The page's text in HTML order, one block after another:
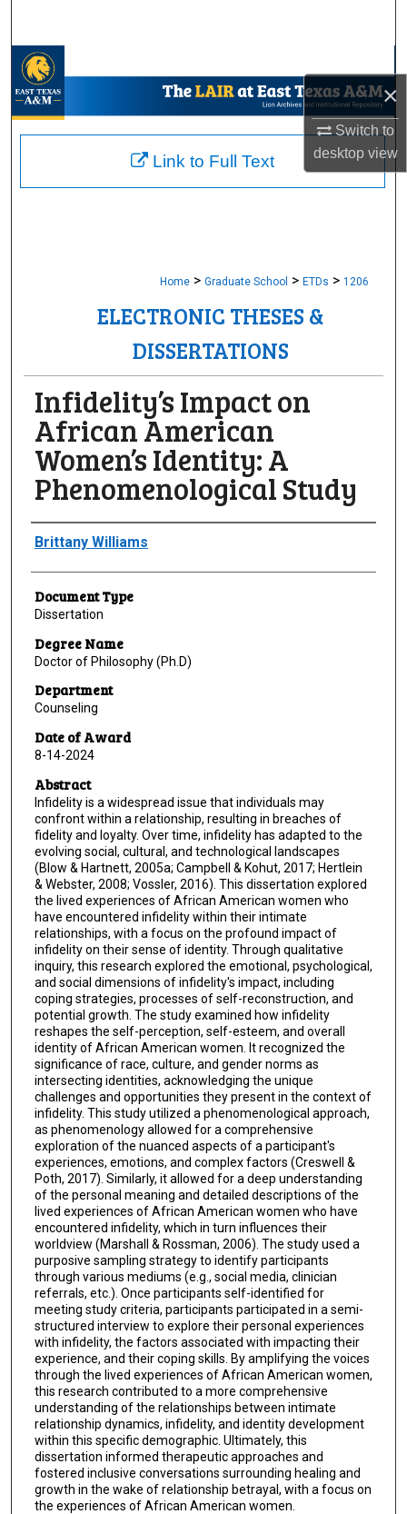
×
Switch to
desktopview
My Account
About
Home > Graduate School > ETDs > 1206
ELECTRONIC THESES &
DISSERTATIONS
Infidelity’s Impact on
African American
Women’s Identity: A
Phenomenological Study
Author
Brittany Williams
Document Type
Dissertation
Degree Name
Doctor of Philosophy (Ph.D)
Department
Counseling
Date of Award
8-14-2024
Abstract
Infidelity is a widespread issue that individuals may
confront within a relationship, resulting in breaches of
fidelity and loyalty. Over time, infidelity has adapted to the
evolving social, cultural, and technological landscapes
(Blow & Hartnett, 2005a; Campbell & Kohut, 2017; Hertlein
& Webster, 2008; Vossler, 2016). This dissertation explored
the lived experiences of African American women who
have encountered infidelity within their intimate
relationships, with a focus on the profound impact of
infidelity on their sense of identity. Through qualitative
inquiry, this research explored the emotional, psychological,
and social dimensions of infidelity's impact, including
coping strategies, processes of self-reconstruction, and
potential growth. The study examined how infidelity
reshapes the self-perception, self-esteem, and overall
identity of African American women. It recognized the
significance of race, culture, and gender norms as
intersecting identities, acknowledging the unique
challenges and opportunities they present in the context of
infidelity. This study utilized a phenomenological approach,
as phenomenology allowed for a comprehensive
exploration of the nuanced aspects of a participant's
experiences, emotions, and complex factors (Creswell &
Poth, 2017). Similarly, it allowed for a deep understanding
of the personal meaning and detailed descriptions of the
lived experiences of African American women who have
encountered infidelity, which in turn influences their
worldview (Marshall & Rossman, 2006). The study used a
purposive sampling strategy to identify participants
through various mediums (e.g., social media, clinician
referrals, etc.). Once participants self-identified for
meeting study criteria, participants participated in a semi-
structured interview to explore their personal experiences
with infidelity, the factors associated with impacting their
experience, and their coping skills. By amplifying the voices
through the lived experiences of African American women,
this research contributed to a more comprehensive
understanding of the relationships between intimate
relationship dynamics, infidelity, and identity development
within this specific demographic. Ultimately, this
dissertation informed therapeutic approaches and
fostered inclusive conversations surrounding healing and
growth in the wake of relationship betrayal, with a focus on
the experiences of African American women.
Link to Full Text